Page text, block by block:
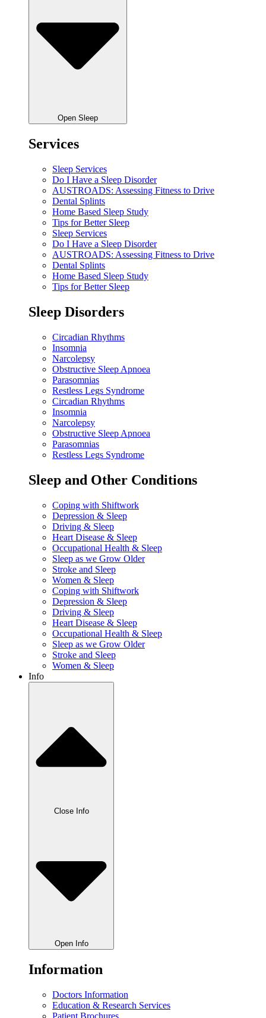
Open Sleep
Services
Sleep Services
Do I Have a Sleep Disorder
AUSTROADS: Assessing Fitness to Drive
Dental Splints
Home Based Sleep Study
Tips for Better Sleep
Sleep Services
Do I Have a Sleep Disorder
AUSTROADS: Assessing Fitness to Drive
Dental Splints
Home Based Sleep Study
Tips for Better Sleep
Sleep Disorders
Circadian Rhythms
Insomnia
Narcolepsy
Obstructive Sleep Apnoea
Parasomnias
Restless Legs Syndrome
Circadian Rhythms
Insomnia
Narcolepsy
Obstructive Sleep Apnoea
Parasomnias
Restless Legs Syndrome
Sleep and Other Conditions
Coping with Shiftwork
Depression & Sleep
Driving & Sleep
Heart Disease & Sleep
Occupational Health & Sleep
Sleep as we Grow Older
Stroke and Sleep
Women & Sleep
Coping with Shiftwork
Depression & Sleep
Driving & Sleep
Heart Disease & Sleep
Occupational Health & Sleep
Sleep as we Grow Older
Stroke and Sleep
Women & Sleep
Info
Close Info
Open Info
Information
Doctors Information
Education & Research Services
Patient Brochures